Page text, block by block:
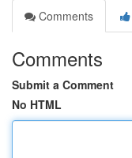
Comments
Comments
Submit a Comment
No HTML